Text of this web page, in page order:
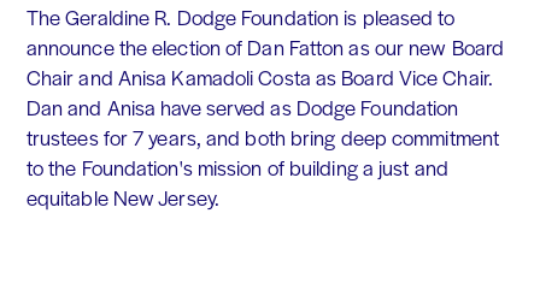
The Geraldine R. Dodge Foundation is pleased to
announce the election of Dan Fatton as our new Board
Chair and Anisa Kamadoli Costa as Board Vice Chair.
Dan and Anisa have served as Dodge Foundation
trustees for 7 years, and both bring deep commitment
to the Foundation's mission of building a just and
equitable New Jersey.